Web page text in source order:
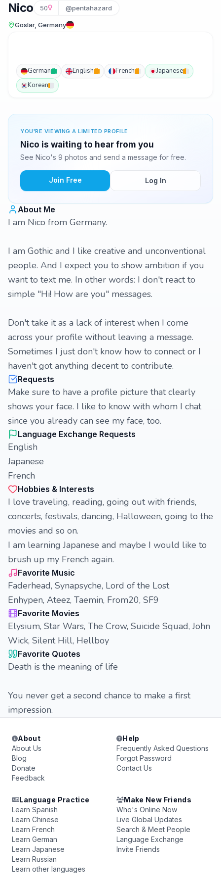
Nico 50 @pentahazard
Goslar, Germany
German English French
Japanese
Korean
YOU'RE VIEWING A LIMITED PROFILE
Nico is waiting to hear from you
See Nico's 9 photos and send a message for free.
Join Free Log In
About Me
I am Nico from Germany.
I am Gothic and I like creative and unconventional
people. And I expect you to show ambition if you
want to text me. In other words: I don't react to
simple "Hi! How are you" messages.
Don't take it as a lack of interest when I come
across your profile without leaving a message.
Sometimes I just don't know how to connect or I
haven't got anything decent to contribute.
Requests
Make sure to have a profile picture that clearly
shows your face. I like to know with whom I chat
since you already can see my face, too.
Language Exchange Requests
English
Japanese
French
Hobbies & Interests
I love traveling, reading, going out with friends,
concerts, festivals, dancing, Halloween, going to the
movies and so on.
I am learning Japanese and maybe I would like to
brush up my French again.
Favorite Music
Faderhead, Synapsyche, Lord of the Lost
Enhypen, Ateez, Taemin, From20, SF9
Favorite Movies
Elysium, Star Wars, The Crow, Suicide Squad, John
Wick, Silent Hill, Hellboy
Favorite Quotes
Death is the meaning of life
You never get a second chance to make a first
impression.
About
About Us
Blog
Donate
Feedback
Help
Frequently Asked Questions
Forgot Password
Contact Us
Language Practice
Learn Spanish
Learn Chinese
Learn French
Learn German
Learn Japanese
Learn Russian
Learn other languages
Make New Friends
Who's Online Now
Live Global Updates
Search & Meet People
Language Exchange
Invite Friends